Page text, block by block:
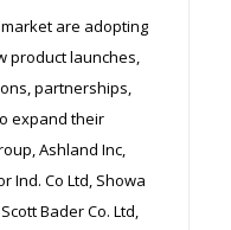
are adopting
product launches,
partnerships,
expand their
Ashland Inc,
Ind. Co Ltd, Showa
Bader Co. Ltd,